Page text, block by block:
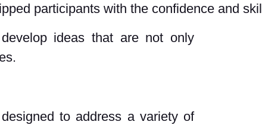
participants with the confidence and
ideas that are not only
to address a variety of